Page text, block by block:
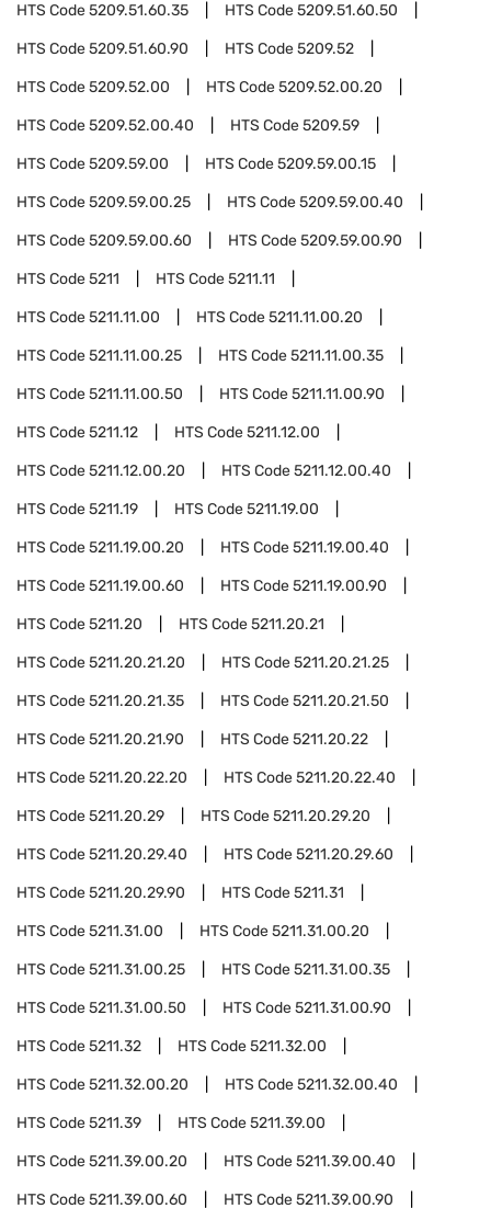
HTS Code5209.51.60.35 HTS Code5209.51.60.50
HTS Code5209.51.60.90 HTS Code5209.52
HTS Code5209.52.00 HTS Code5209.52.00.20
HTS Code5209.52.00.40 HTS Code5209.59
HTS Code5209.59.00 HTS Code5209.59.00.15
HTS Code5209.59.00.25 HTS Code5209.59.00.40
HTS Code5209.59.00.60 HTS Code5209.59.00.90
HTS Code5211 HTS Code5211.11
HTS Code5211.11.00 HTS Code5211.11.00.20
HTS Code5211.11.00.25 HTS Code5211.11.00.35
HTS Code5211.11.00.50 HTS Code5211.11.00.90
HTS Code5211.12 HTS Code5211.12.00
HTS Code5211.12.00.20 HTS Code5211.12.00.40
HTS Code5211.19 HTS Code5211.19.00
HTS Code5211.19.00.20 HTS Code5211.19.00.40
HTS Code5211.19.00.60 HTS Code5211.19.00.90
HTS Code5211.20 HTS Code5211.20.21
HTS Code5211.20.21.20 HTS Code5211.20.21.25
HTS Code5211.20.21.35 HTS Code5211.20.21.50
HTS Code5211.20.21.90 HTS Code5211.20.22
HTS Code5211.20.22.20 HTS Code5211.20.22.40
HTS Code5211.20.29 HTS Code5211.20.29.20
HTS Code5211.20.29.40 HTS Code5211.20.29.60
HTS Code5211.20.29.90 HTS Code5211.31
HTS Code5211.31.00 HTS Code5211.31.00.20
HTS Code5211.31.00.25 HTS Code5211.31.00.35
HTS Code5211.31.00.50 HTS Code5211.31.00.90
HTS Code5211.32 HTS Code5211.32.00
HTS Code5211.32.00.20 HTS Code5211.32.00.40
HTS Code5211.39 HTS Code5211.39.00
HTS Code5211.39.00.20 HTS Code5211.39.00.40
HTS Code5211.39.00.60 HTS Code5211.39.00.90